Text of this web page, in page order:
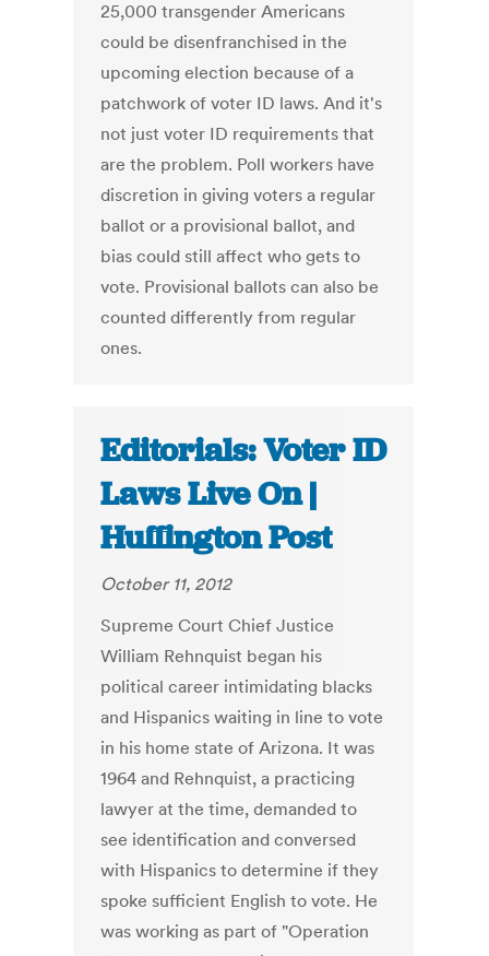
25,000 transgender Americans
could be disenfranchised in the
upcoming election because of a
patchwork of voter ID laws. And it's
not just voter ID requirements that
are the problem. Poll workers have
discretion in giving voters a regular
ballot or a provisional ballot, and
bias could still affect who gets to
vote. Provisional ballots can also be
counted differently from regular
ones.
Editorials: Voter ID
Laws Live On |
Huffington Post
October 11, 2012
Supreme Court Chief Justice
William Rehnquist began his
political career intimidating blacks
and Hispanics waiting in line to vote
in his home state of Arizona. It was
1964 and Rehnquist, a practicing
lawyer at the time, demanded to
see identification and conversed
with Hispanics to determine if they
spoke sufficient English to vote. He
was working as part of "Operation